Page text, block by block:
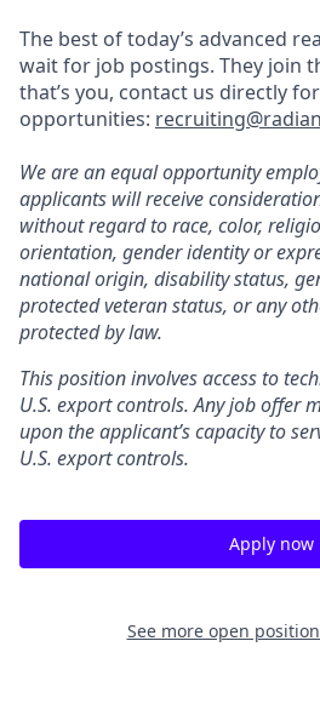
The best of today’s advanced
wait for job postings. They join
that’s you, contact us directly
opportunities:
We are an equal opportunity
applicants will receive
without regard to race, color,
orientation, gender identity or
national origin, disability status,
protected veteran status, or any
protected by law.
This position involves access to
U.S. export controls. Any job offer
upon the applicant’s capacity to
U.S. export controls.
Apply now
See more open